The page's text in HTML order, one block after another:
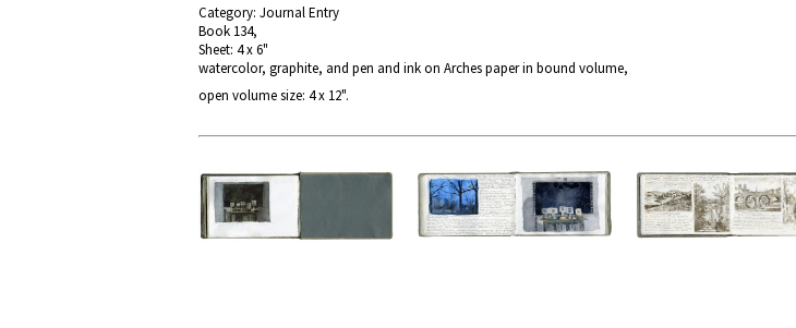
Category: Journal Entry
Book 134,
Sheet: 4 x 6"
watercolor, graphite, and pen and ink on Arches paper in bound volume,
open volume size: 4 x 12".